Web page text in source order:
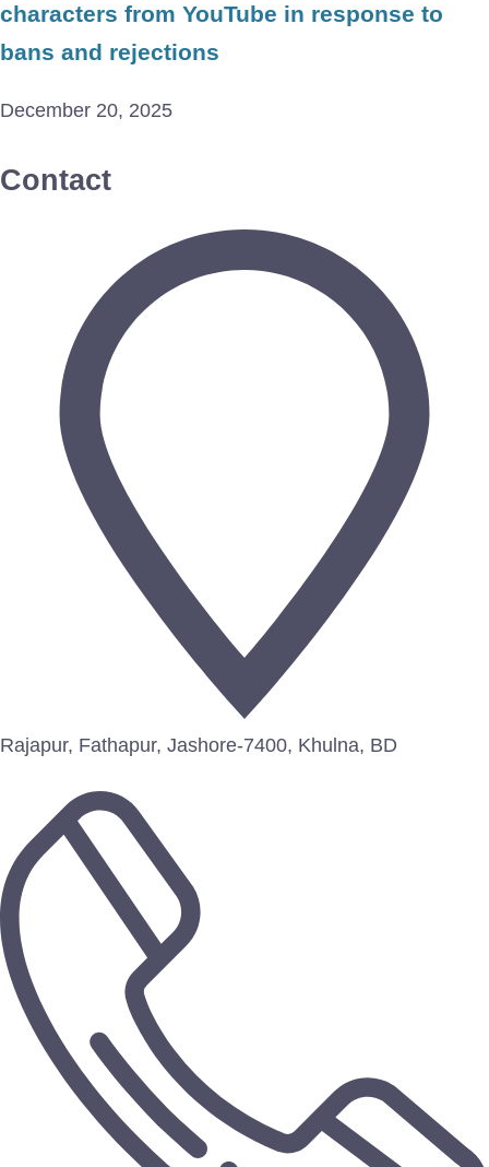
characters from YouTube in response to
bans and rejections
December 20, 2025
Contact
Rajapur, Fathapur, Jashore-7400, Khulna, BD